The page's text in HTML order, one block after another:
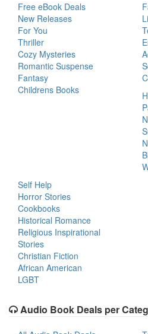
Free eBook Deals
New Releases
For You
Thriller
Cozy Mysteries
Romantic Suspense
Fantasy
Childrens Books
Self Help
Horror Stories
Cookbooks
Historical Romance
Religious Inspirational
Stories
Christian Fiction
African American
LGBT
Audio Book Deals per